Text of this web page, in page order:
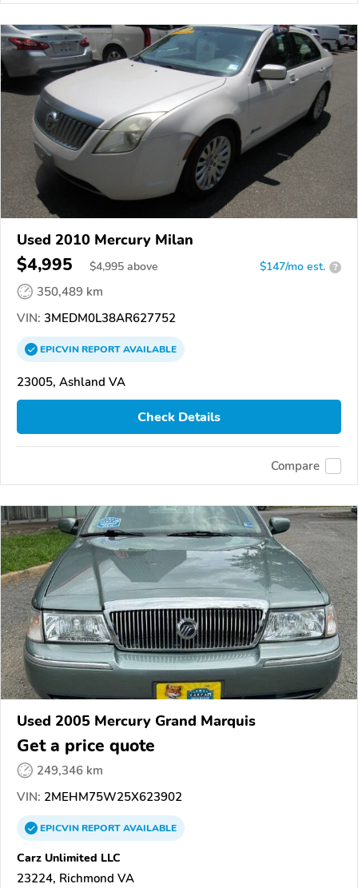
Used 2010 Mercury Milan
$4,995 $4,995 above $147/mo est. ?
350,489 km
VIN: 3MEDM0L38AR627752
EPICVINREPORTAVAILABLE
23005, Ashland VA
Check Details
Compare
Used 2005 Mercury Grand Marquis
Get a price quote
249,346 km
VIN: 2MEHM75W25X623902
EPICVINREPORTAVAILABLE
Carz Unlimited LLC
23224, Richmond VA